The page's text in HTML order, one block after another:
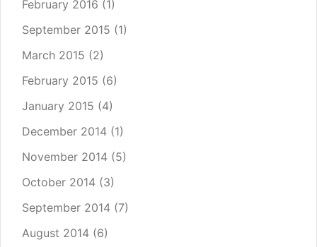
February 2016 (1)
September 2015 (1)
March 2015 (2)
February 2015 (6)
January 2015 (4)
December 2014 (1)
November 2014 (5)
October 2014 (3)
September 2014 (7)
August 2014 (6)